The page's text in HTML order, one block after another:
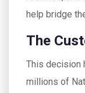
help bridge
The
This decision
millions of